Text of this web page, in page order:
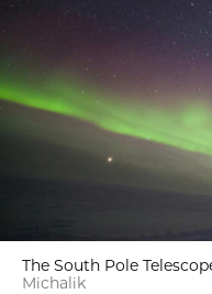
The South Pole
Michalik